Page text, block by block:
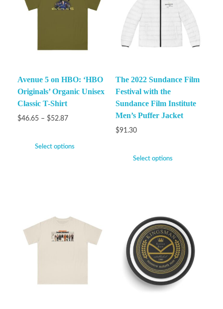
Avenue 5 on HBO: ‘HBO
Originals’ Organic Unisex
Classic T-Shirt
$46.65 – $52.87
Select options
The 2022 Sundance Film
Festival with the
Sundance Film Institute
Men’s Puffer Jacket
$91.30
Select options